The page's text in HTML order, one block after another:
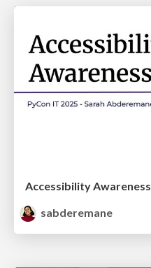
Accessibility Awareness
sabderemane